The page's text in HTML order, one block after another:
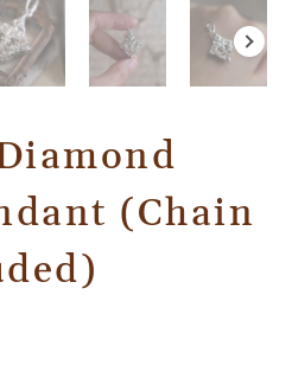
(Chain